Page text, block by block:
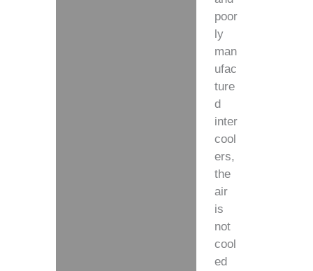
poor
ly
man
ufac
ture
d
inter
cool
ers,
the
air
is
not
cool
ed